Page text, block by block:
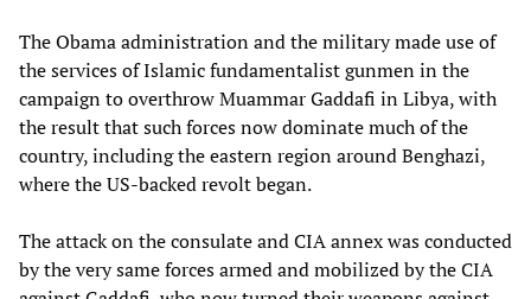
The Obama administration and the military made use of
the services of Islamic fundamentalist gunmen in the
campaign to overthrow Muammar Gaddafi in Libya, with
the result that such forces now dominate much of the
country, including the eastern region around Benghazi,
where the US-backed revolt began.
The attack on the consulate and CIA annex was conducted
by the very same forces armed and mobilized by the CIA